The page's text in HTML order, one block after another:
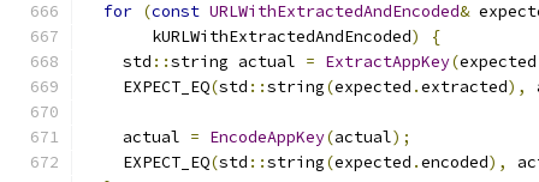
for (const URLWithExtractedAndEncoded&
       kURLWithExtractedAndEncoded
)
{
    std
::string actual = ExtractAppKey(expected
    EXPECT_EQ
(std ::string(expected .extracted),
    actual
= EncodeAppKey(actual);
    EXPECT_EQ
(std ::string(expected .encoded),